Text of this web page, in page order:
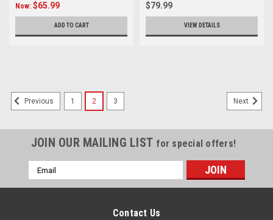
Now: $65.99
ADD TO CART
$79.99
VIEW DETAILS
Previous 1 2 3 Next
JOIN OUR MAILING LIST for special offers!
Email
Address
Contact Us